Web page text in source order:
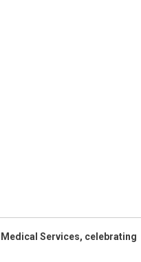
Services, celebrating